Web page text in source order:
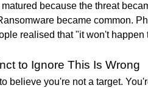
because the threat
became common.
realised that "it won't happen
to Ignore This Is Wrong
believe you're not a target.